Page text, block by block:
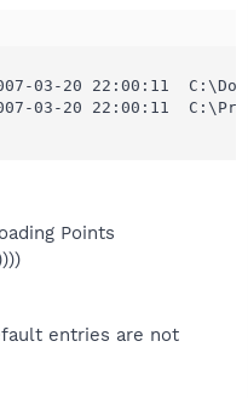
20 22:00:11
20 22:00:11
Points
entries are not